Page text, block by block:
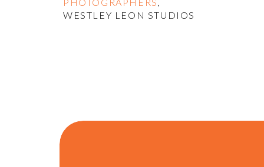
WESTLEY LEON STUDIOS